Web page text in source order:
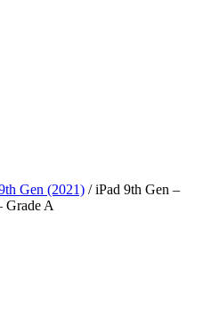
Gen (2021) / iPad 9th Gen –
Grade A